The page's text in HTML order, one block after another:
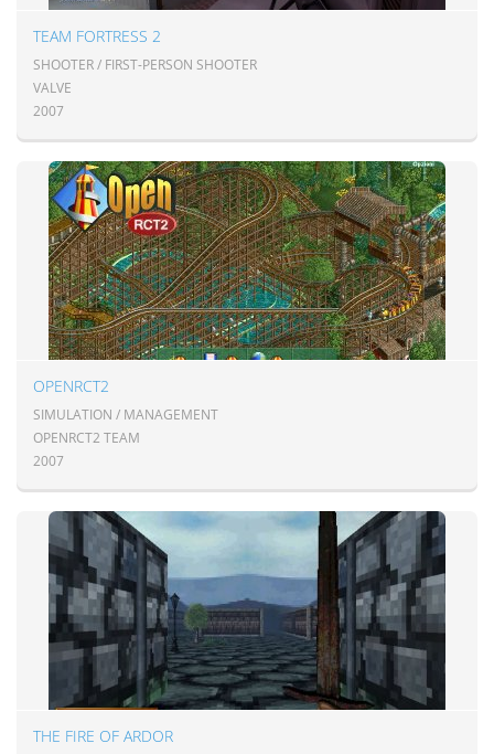
TEAM FORTRESS 2
SHOOTER / FIRST-PERSON SHOOTER
VALVE
2007
OPENRCT2
SIMULATION / MANAGEMENT
OPENRCT2 TEAM
2007
THE FIRE OF ARDOR